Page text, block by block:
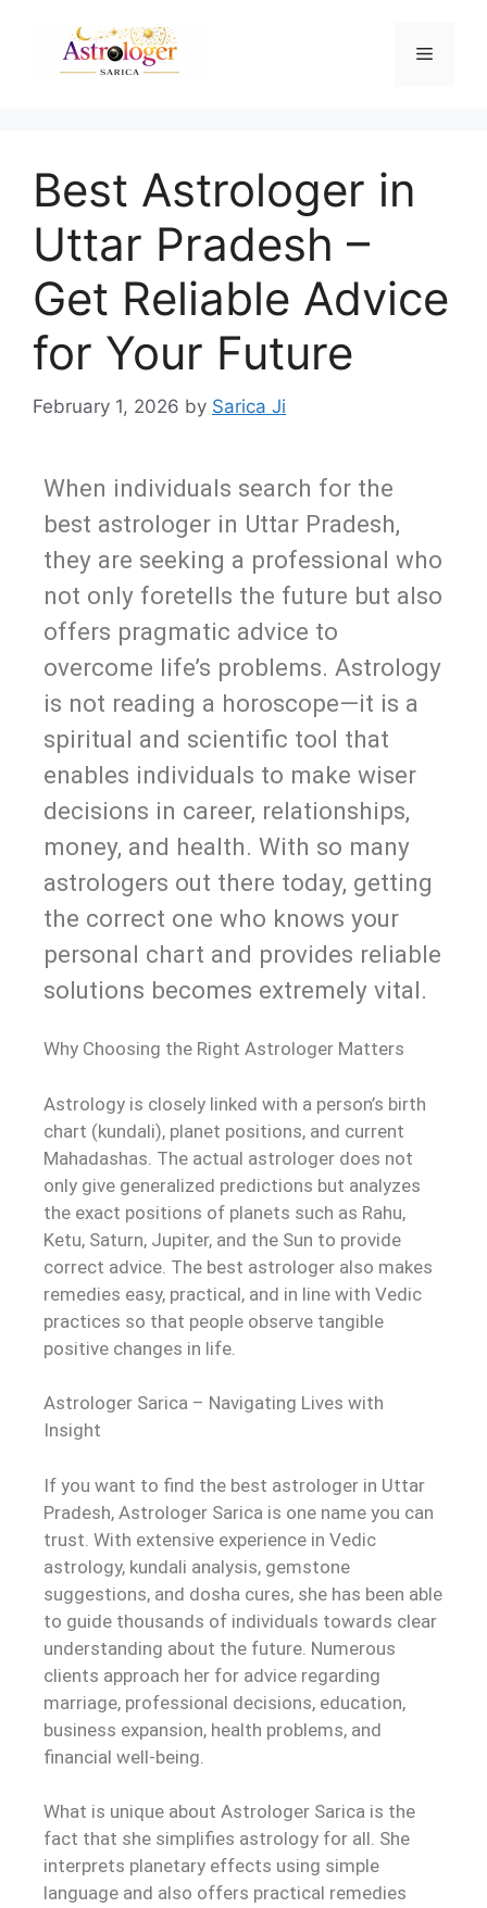
Best Astrologer in
Uttar Pradesh –
Get Reliable Advice
for Your Future
February 1, 2026 by Sarica Ji
When individuals search for the
best astrologer in Uttar Pradesh,
they are seeking a professional who
not only foretells the future but also
offers pragmatic advice to
overcome life’s problems. Astrology
is not reading a horoscope—it is a
spiritual and scientific tool that
enables individuals to make wiser
decisions in career, relationships,
money, and health. With so many
astrologers out there today, getting
the correct one who knows your
personal chart and provides reliable
solutions becomes extremely vital.
Why Choosing the Right Astrologer Matters
Astrology is closely linked with a person’s birth
chart (kundali), planet positions, and current
Mahadashas. The actual astrologer does not
only give generalized predictions but analyzes
the exact positions of planets such as Rahu,
Ketu, Saturn, Jupiter, and the Sun to provide
correct advice. The best astrologer also makes
remedies easy, practical, and in line with Vedic
practices so that people observe tangible
positive changes in life.
Astrologer Sarica – Navigating Lives with
Insight
If you want to find the best astrologer in Uttar
Pradesh, Astrologer Sarica is one name you can
trust. With extensive experience in Vedic
astrology, kundali analysis, gemstone
suggestions, and dosha cures, she has been able
to guide thousands of individuals towards clear
understanding about the future. Numerous
clients approach her for advice regarding
marriage, professional decisions, education,
business expansion, health problems, and
financial well-being.
What is unique about Astrologer Sarica is the
fact that she simplifies astrology for all. She
interprets planetary effects using simple
language and also offers practical remedies